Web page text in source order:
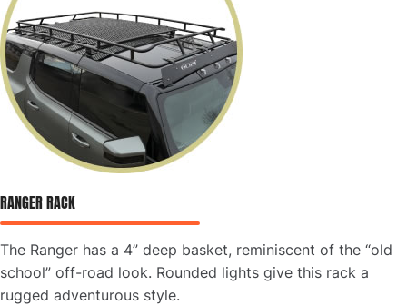
RANGER RACK
The Ranger has a 4” deep basket, reminiscent of the “old
school” off-road look. Rounded lights give this rack a
rugged adventurous style.